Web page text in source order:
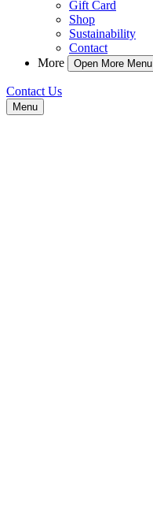
Gift Card
Shop
Sustainability
Contact
More
Open More Menu
Contact Us
Menu